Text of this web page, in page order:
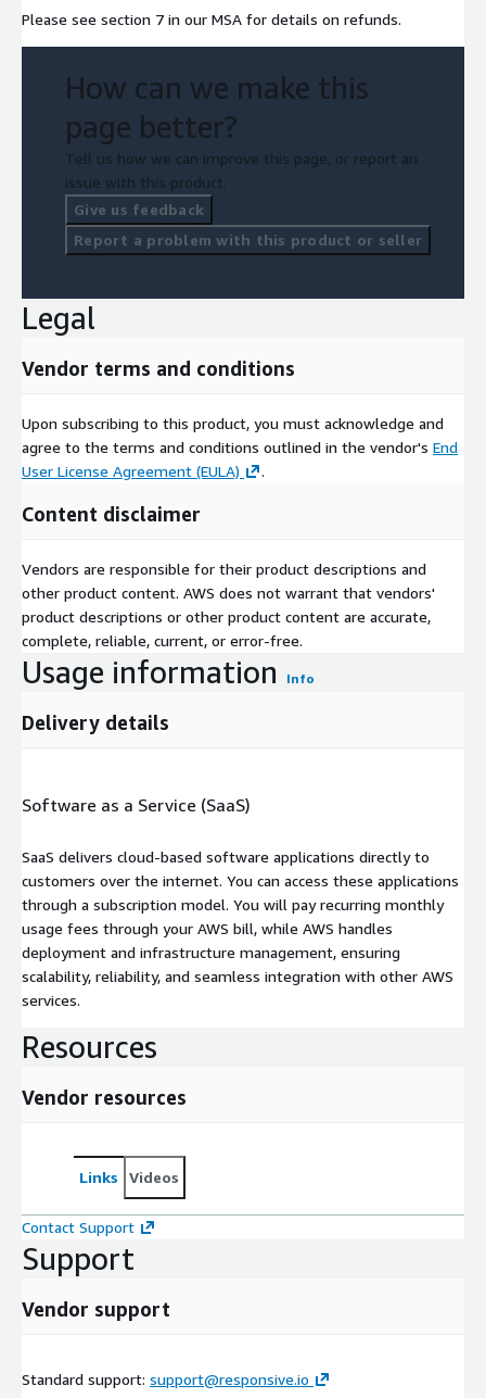
Please see section 7 in our MSA for details on refunds.
How can we make this
page better?
Tell us how we can improve this page, or report an
issue with this product.
Give us feedback
Report a problem with this product or seller
Legal
Vendor terms and conditions
Upon subscribing to this product, you must acknowledge and
agree to the terms and conditions outlined in the vendor's End
User License Agreement (EULA)
.
Content disclaimer
Vendors are responsible for their product descriptions and
other product content. AWS does not warrant that vendors'
product descriptions or other product content are accurate,
complete, reliable, current, or error-free.
Usage information Info
Delivery details
Software as a Service (SaaS)
SaaS delivers cloud-based software applications directly to
customers over the internet. You can access these applications
through a subscription model. You will pay recurring monthly
usage fees through your AWS bill, while AWS handles
deployment and infrastructure management, ensuring
scalability, reliability, and seamless integration with other AWS
services.
Resources
Vendor resources
Links Videos
Contact Support
Support
Vendor support
Standard support: support@responsive.io